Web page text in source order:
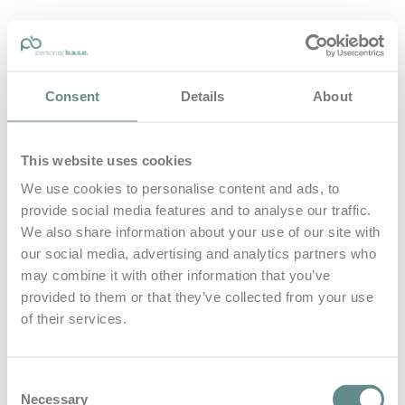
Consent Details About
This website uses cookies
We use cookies to personalise content and ads, to
provide social media features and to analyse our traffic.
We also share information about your use of our site with
our social media, advertising and analytics partners who
may combine it with other information that you’ve
provided to them or that they’ve collected from your use
of their services.
Necessary
personal-base.com
Home
B.A.S.E.
Leistungen
Medien
Blog
Kontakt
Search for
Posts Tagged